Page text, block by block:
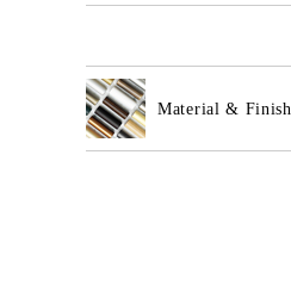
Material & Finish